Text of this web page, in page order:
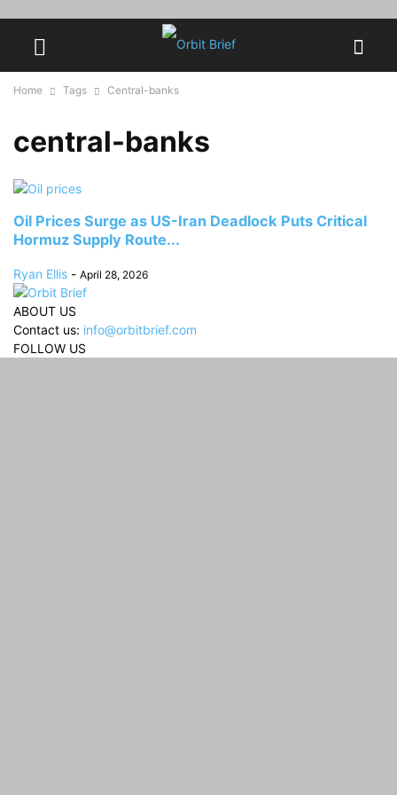
Home Tags Central-banks
central-banks
Oil Prices Surge as US-Iran Deadlock Puts Critical
Hormuz Supply Route...
Ryan Ellis - April 28, 2026
ABOUT US
Contact us: info@orbitbrief.com
FOLLOW US